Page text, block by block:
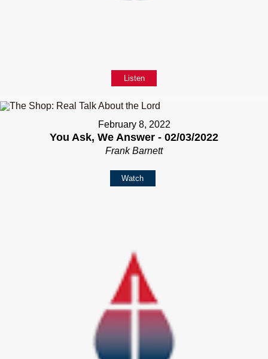
Listen
February 8, 2022
You Ask, We Answer - 02/03/2022
Frank Barnett
Watch